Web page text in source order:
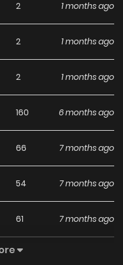
of the Ratson family.” But
looking for me? Then
glass slipper, I will take it
2 1 months ago
2 1 months ago
2 1 months ago
160 6 months ago
66 7 months ago
54 7 months ago
61 7 months ago
84